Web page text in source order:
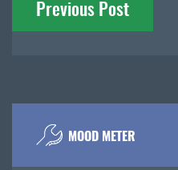
navigation
Previous Post
MOOD METER